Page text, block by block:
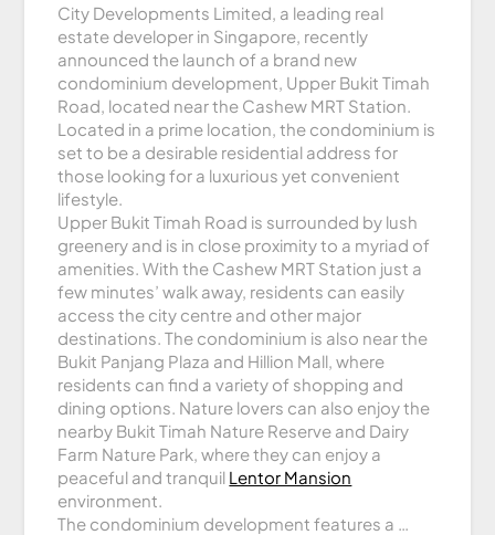
City Developments Limited, a leading real
estate developer in Singapore, recently
announced the launch of a brand new
condominium development, Upper Bukit Timah
Road, located near the Cashew MRT Station.
Located in a prime location, the condominium is
set to be a desirable residential address for
those looking for a luxurious yet convenient
lifestyle.
Upper Bukit Timah Road is surrounded by lush
greenery and is in close proximity to a myriad of
amenities. With the Cashew MRT Station just a
few minutes’ walk away, residents can easily
access the city centre and other major
destinations. The condominium is also near the
Bukit Panjang Plaza and Hillion Mall, where
residents can find a variety of shopping and
dining options. Nature lovers can also enjoy the
nearby Bukit Timah Nature Reserve and Dairy
Farm Nature Park, where they can enjoy a
peaceful and tranquil Lentor Mansion
environment.
The condominium development features a …